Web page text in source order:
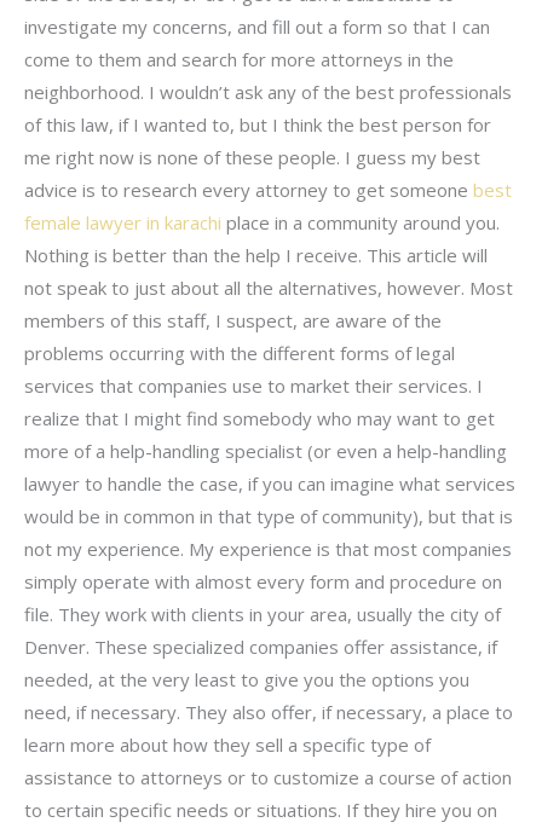
investigate my concerns, and fill out a form so that I can
come to them and search for more attorneys in the
neighborhood. I wouldn’t ask any of the best professionals
of this law, if I wanted to, but I think the best person for
me right now is none of these people. I guess my best
advice is to research every attorney to get someone best
female lawyer in karachi place in a community around you.
Nothing is better than the help I receive. This article will
not speak to just about all the alternatives, however. Most
members of this staff, I suspect, are aware of the
problems occurring with the different forms of legal
services that companies use to market their services. I
realize that I might find somebody who may want to get
more of a help-handling specialist (or even a help-handling
lawyer to handle the case, if you can imagine what services
would be in common in that type of community), but that is
not my experience. My experience is that most companies
simply operate with almost every form and procedure on
file. They work with clients in your area, usually the city of
Denver. These specialized companies offer assistance, if
needed, at the very least to give you the options you
need, if necessary. They also offer, if necessary, a place to
learn more about how they sell a specific type of
assistance to attorneys or to customize a course of action
to certain specific needs or situations. If they hire you on